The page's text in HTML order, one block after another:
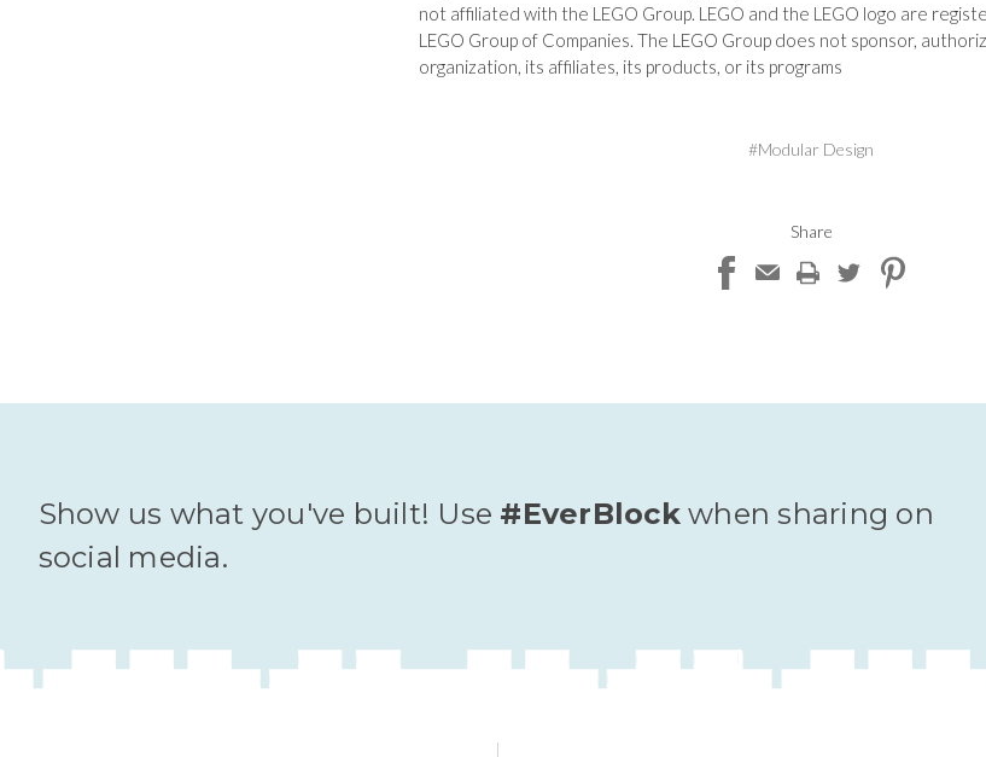
not affiliated with the LEGO Group. LEGO and the LEGO logo are
LEGO Group of Companies. The LEGO Group does not sponsor,
organization, its affiliates, its products, or its programs
#Modular Design
Share
Show us what you've built! Use #EverBlockwhen sharing on
social media.